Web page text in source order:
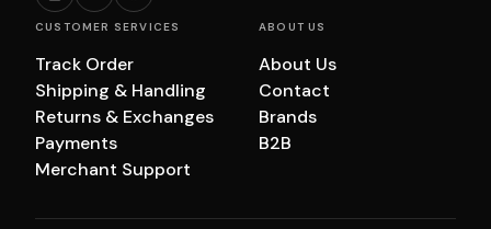
CUSTOMER SERVICES
Track Order
Shipping & Handling
Returns & Exchanges
Payments
Merchant Support
ABOUT US
About Us
Contact
Brands
B2B